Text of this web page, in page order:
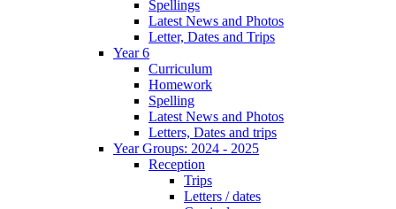
Spellings
Latest News and Photos
Letter, Dates and Trips
Year 6
Curriculum
Homework
Spelling
Latest News and Photos
Letters, Dates and trips
Year Groups: 2024 - 2025
Reception
Trips
Letters / dates